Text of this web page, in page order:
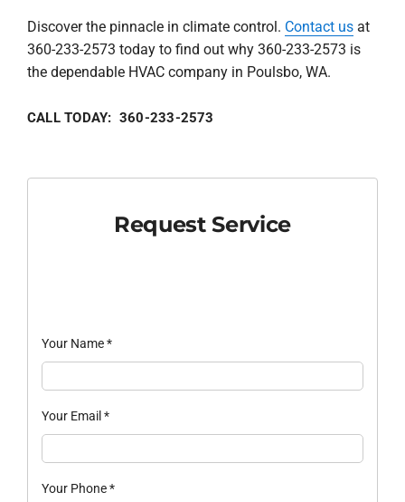
Discover the pinnacle in climate control. Contact usat
360-233-2573 today to find out why 360-233-2573 is
the dependable HVAC company in Poulsbo, WA.
CALL TODAY: 360-233-2573
Request Service
Your Name*
Your Email *
Your Phone*